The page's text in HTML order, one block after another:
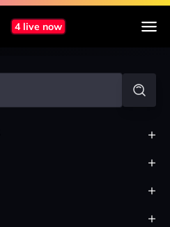
4 live now
+
+
+
+